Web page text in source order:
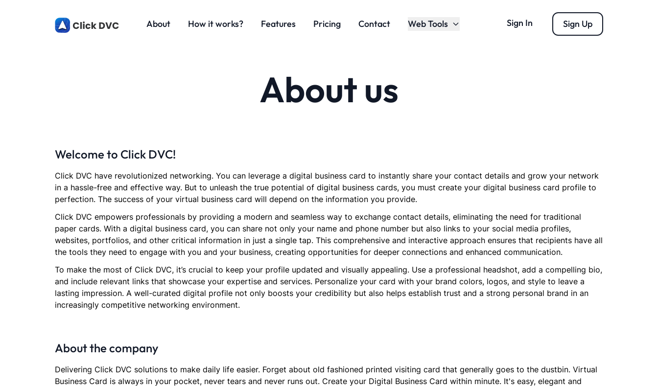
About How it works? Features Pricing Contact Web Tools Sign In Sign Up
About us
Welcome to Click DVC!
Click DVC have revolutionized networking. You can leverage a digital business card to instantly share your contact details and grow your network
in a hassle-free and effective way. But to unleash the true potential of digital business cards, you must create your digital business card profile to
perfection. The success of your virtual business card will depend on the information you provide.
Click DVC empowers professionals by providing a modern and seamless way to exchange contact details, eliminating the need for traditional
paper cards. With a digital business card, you can share not only your name and phone number but also links to your social media profiles,
websites, portfolios, and other critical information in just a single tap. This comprehensive and interactive approach ensures that recipients have all
the tools they need to engage with you and your business, creating opportunities for deeper connections and enhanced communication.
To make the most of Click DVC, it’s crucial to keep your profile updated and visually appealing. Use a professional headshot, add a compelling bio,
and include relevant links that showcase your expertise and services. Personalize your card with your brand colors, logos, and style to leave a
lasting impression. A well-curated digital profile not only boosts your credibility but also helps establish trust and a strong personal brand in an
increasingly competitive networking environment.
About the company
Delivering Click DVC solutions to make daily life easier. Forget about old fashioned printed visiting card that generally goes to the dustbin. Virtual
Business Card is always in your pocket, never tears and never runs out. Create your Digital Business Card within minute. It's easy, elegant and